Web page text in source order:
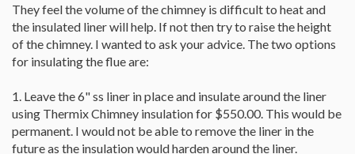
They feel the volume of the chimney is difficult to heat and
the insulated liner will help. If not then try to raise the height
of the chimney. I wanted to ask your advice. The two options
for insulating the flue are:
1. Leave the 6" ss liner in place and insulate around the liner
using Thermix Chimney insulation for $550.00. This would be
permanent. I would not be able to remove the liner in the
future as the insulation would harden around the liner.